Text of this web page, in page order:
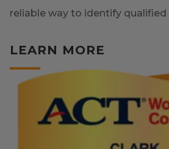
reliable way to identify
LEARN MORE